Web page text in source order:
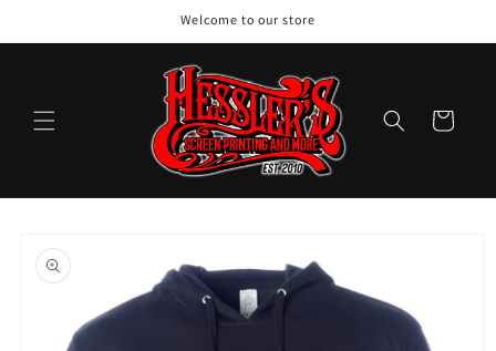
Welcome to our store
Cart
product
information